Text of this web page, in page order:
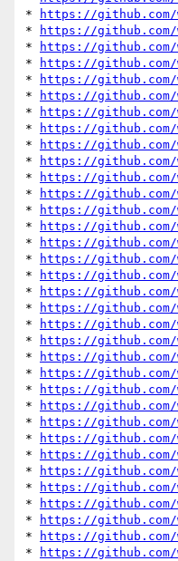
*
https://
*
https://github.com/
*
https://
*
https://github.com/
*
https://github.com/
*
https://github.com/
*
https://github.com/
*
https://github.com/
*
https://github.com/
*
https://github.com/
*
https://github.com/
*
https://github.com/
*
https://github.com/
*
https://
*
https://github.com/
*
https://github.com/
*
https://github.com/
*
https://github.com/
*
https://
*
https://
*
https://
*
https://github.com/
*
https://github.com/
*
https://github.com/
*
https://github.com/
*
https://github.com/
*
https://github.com/
*
https://github.com/
*
https://github.com/
*
https://
*
https://github.com/
*
https://github.com/
*
https://github.com/
*
https://